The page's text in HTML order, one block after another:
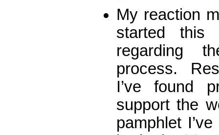
My reaction
started this
regarding
process.
I’ve found
support the
pamphlet